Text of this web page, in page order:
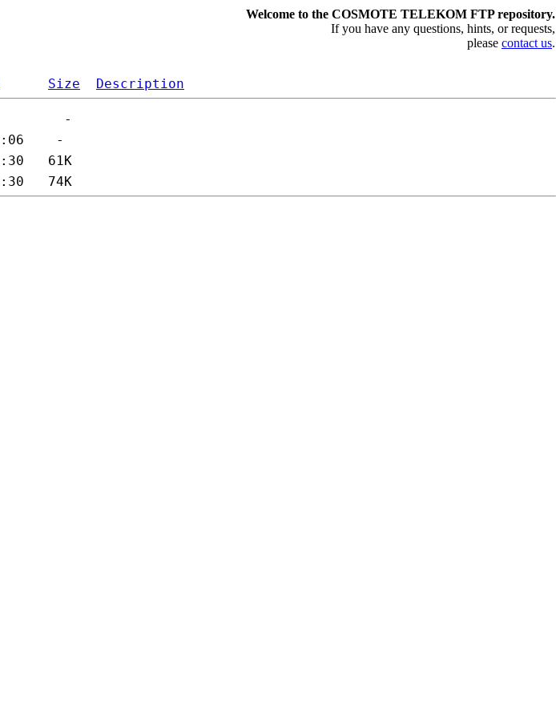
Welcome to the COSMOTE TELEKOM FTP repository.
If you have any questions, hints, or requests,
please contact us.
Size Description